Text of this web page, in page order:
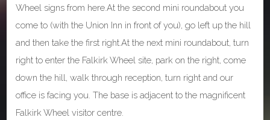
Wheel signs from here.At the second mini roundabout you
come to (with the Union Inn in front of you), go left up the hill
and then take the first right.At the next mini roundabout, turn
right to enter the Falkirk Wheel site, park on the right, come
down the hill, walk through reception, turn right and our
office is facing you. The base is adjacent to the magnificent
Falkirk Wheel visitor centre.